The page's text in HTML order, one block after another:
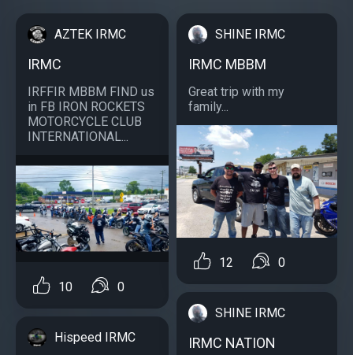
AZTEK IRMC
IRMC
IRFFIR MBBM FIND us
in FB IRON ROCKETS
MOTORCYCLE CLUB
INTERNATIONAL...
10 0
Hispeed IRMC
SHINE IRMC
IRMC MBBM
Great trip with my
family...
12 0
SHINE IRMC
IRMC NATION